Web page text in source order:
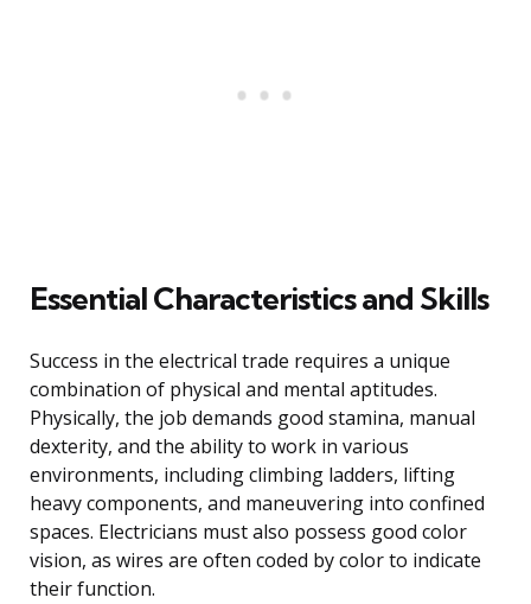
Essential Characteristics and Skills
Success in the electrical trade requires a unique
combination of physical and mental aptitudes.
Physically, the job demands good stamina, manual
dexterity, and the ability to work in various
environments, including climbing ladders, lifting
heavy components, and maneuvering into confined
spaces. Electricians must also possess good color
vision, as wires are often coded by color to indicate
their function.